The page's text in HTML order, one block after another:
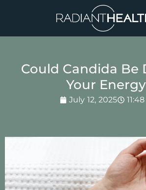
Could Candida Be
Your
July 12, 2025